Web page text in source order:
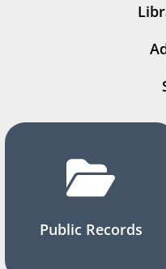
Public Records